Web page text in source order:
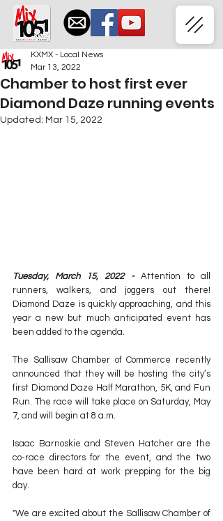
Chamber to host first ever
Diamond Daze running events
KXMX - Local News
Mar 13, 2022
Updated: Mar 15, 2022
Tuesday, March 15, 2022 - Attention to all
runners, walkers, and joggers out there!
Diamond Daze is quickly approaching, and this
year a new but much anticipated event has
been added to the agenda.
The Sallisaw Chamber of Commerce recently
announced that they will be hosting the city’s
first Diamond Daze Half Marathon, 5K, and Fun
Run. The race will take place on Saturday, May
7, and will begin at 8 a.m.
Isaac Barnoskie and Steven Hatcher are the
co-race directors for the event, and the two
have been hard at work prepping for the big
day.
"We are excited about the Sallisaw Chamber of